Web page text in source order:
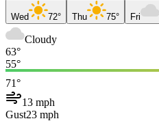
Wed 72° Thu 75° Fri
Cloudy
63°
55°
71°
13 mph
Gust23 mph